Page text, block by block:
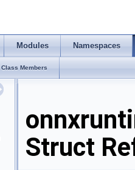
Modules Namespaces
Class Members
Struct